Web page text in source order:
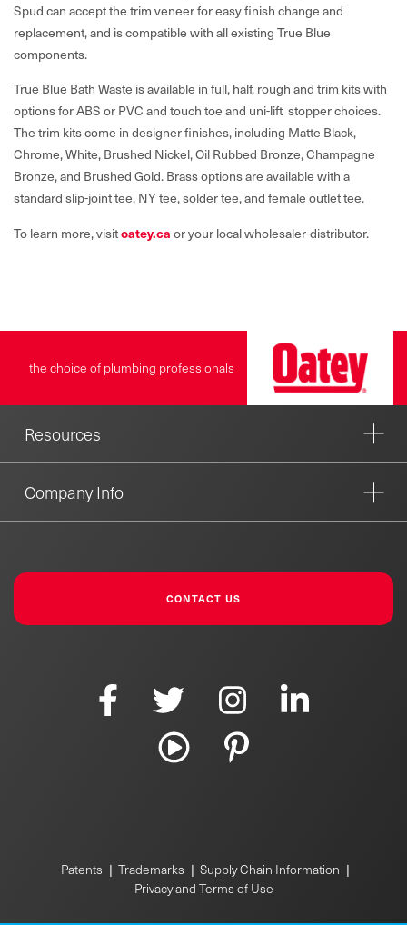
Spud can accept the trim veneer for easy finish change and
replacement, and is compatible with all existing True Blue
components.
True Blue Bath Waste is available in full, half, rough and trim kits with
options for ABS or PVC and touch toe and uni-lift stopper choices.
The trim kits come in designer finishes, including Matte Black,
Chrome, White, Brushed Nickel, Oil Rubbed Bronze, Champagne
Bronze, and Brushed Gold. Brass options are available with a
standard slip-joint tee, NY tee, solder tee, and female outlet tee.
To learn more, visitoatey.ca or your local wholesaler-distributor.
the choice of plumbing professionals
Resources
Company Info
CONTACT US
Patents | Trademarks | Supply Chain Information |
Privacy and Terms of Use